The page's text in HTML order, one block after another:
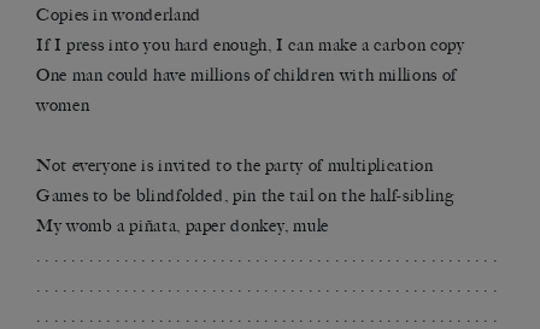
Copies in wonderland
If I press into you hard enough, I can make a carbon copy
One man could have millions of children with millions of
women
Not everyone is invited to the party of multiplication
Games to be blindfolded, pin the tail on the half-sibling
My womb a piñata, paper donkey, mule
. . . . . . . . . . . . . . . . . . . . . . . . . . . . . . . . . . . . . . . . . . . . . . . . . . . . .
. . . . . . . . . . . . . . . . . . . . . . . . . . . . . . . . . . . . . . . . . . . . . . . . . . . . .
. . . . . . . . . . . . . . . . . . . . . . . . . . . . . . . . . . . . . . . . . . . . . . . . . . . . .